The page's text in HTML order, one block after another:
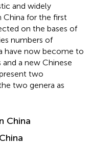
and widely
China for the first
on the bases of
numbers of
have now become to
a new Chinese
two
two genera as
China